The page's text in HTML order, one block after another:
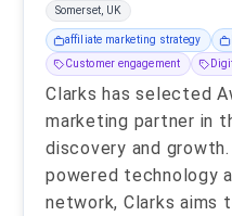
Somerset, UK
affiliate marketing strategy
Customer engagement
Clarks has selected
marketing partner in
discovery and
powered technology
network, Clarks aims